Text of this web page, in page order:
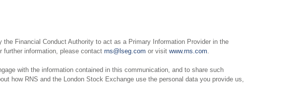
Financial Conduct Authority to act as a Primary Information Provider in the
further information, please contact rns@lseg.com or visit www.rns.com
with the information contained in this communication, and to share such
how RNS and the London Stock Exchange use the personal data you provide us,